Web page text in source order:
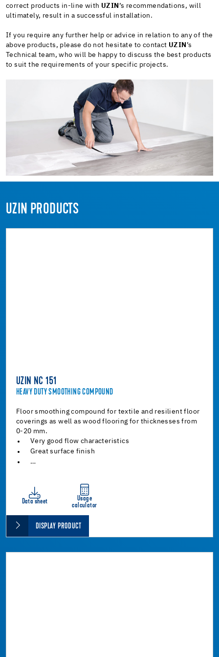
correct products in-line with UZIN ’s recommendations, will
ultimately, result in a successful installation.
If you require any further help or advice in relation to any of the
above products, please do not hesitate to contact UZIN ’s
Technical team, who will be happy to discuss the best products
to suit the requirements of your specific projects.
UZIN PRODUCTS
UZIN NC 151
HEAVY DUTY SMOOTHING COMPOUND
Floor smoothing compound for textile and resilient floor
coverings as well as wood flooring for thicknesses from
0-20 mm.
Very good flow characteristics
Great surface finish
…
Data sheet
Usage
calculator
DISPLAY PRODUCT